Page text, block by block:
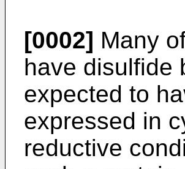
[0002] Many
have disulfide
expected to
expressed in
reductive